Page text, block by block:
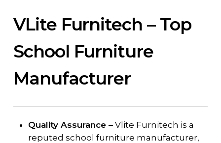
VLite Furnitech – Top
School Furniture
Manufacturer
Quality Assurance –Vlite Furnitech is a
reputed school furniture manufacturer,